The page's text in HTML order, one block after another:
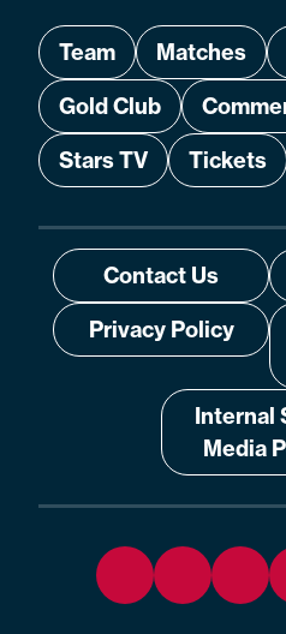
Team Matches
Gold Club
Stars TV
Tickets
Contact Us
Privacy Policy
Internal
Media